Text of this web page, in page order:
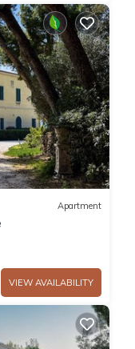
Apartment
VIEW AVAILABILITY